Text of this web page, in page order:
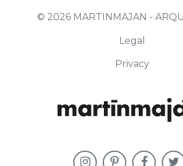
Legal
Privacy
© 2026 MARTINMAJAN -